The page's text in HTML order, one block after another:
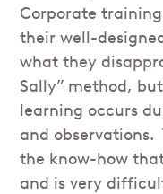
Corporate
their well-
what they
Sally” method,
learning occurs
and observations.
the know-how
and is very